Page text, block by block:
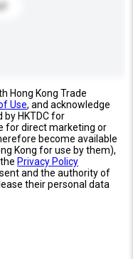
Hong Kong Trade
Use, and acknowledge
HKTDC for
for direct marketing or
become available
Kong for use by them),
Privacy Policy
and the authority of
their personal data